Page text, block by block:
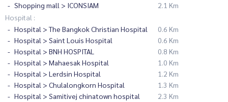
Shopping mall > ICONSIAM
2.1 Km
Hospital :
Hospital > The Bangkok Christian Hospital
0.6 Km
Hospital > Saint Louis Hospital
0.6 Km
Hospital > BNH HOSPITAL
0.8 Km
Hospital > Mahaesak Hospital
1.0 Km
Hospital > Lerdsin Hospital
1.2 Km
Hospital > Chulalongkorn Hospital
1.3 Km
Hospital > Samitivej chinatown hospital
2.3 Km